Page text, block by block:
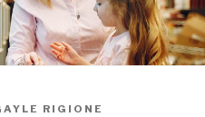
RIGIONE